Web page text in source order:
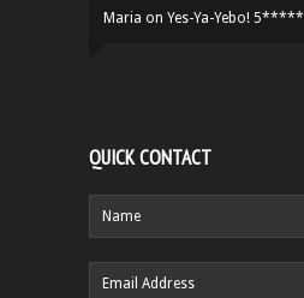
Maria on Yes-Ya-Yebo! 5*****
QUICK CONTACT